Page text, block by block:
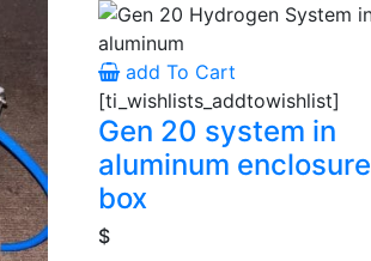
add To Cart
[ti_wishlists_addtowishlist]
Gen 20 system in
aluminum enclosure
box
$